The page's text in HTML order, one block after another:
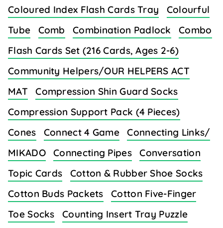
Coloured Index Flash Cards Tray
Colourful
Tube
Comb Combination Padlock
Combo
Flash Cards Set (216 Cards, Ages 2-6)
Community Helpers/OUR HELPERS ACT
MAT
Compression Shin Guard Socks
Compression Support Pack (4 Pieces)
Cones
Connect 4 Game
Connecting Links/
MIKADO
Connecting Pipes
Conversation
Topic Cards
Cotton & Rubber Shoe Socks
Cotton Buds Packets
Cotton Five-Finger
Toe Socks
Counting Insert Tray Puzzle